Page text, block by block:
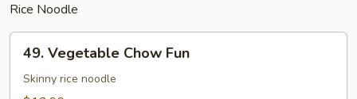
Rice Noodle
49.
Vegetable
Chow
49. Vegetable Chow Fun
Skinny rice noodle